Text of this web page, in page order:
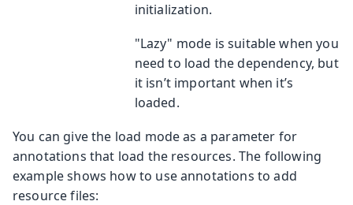
initialization.
"Lazy" mode is suitable when you
need to load the dependency, but
it isn’t important when it’s
loaded.
You can give the load mode as a parameter for
annotations that load the resources. The following
example shows how to use annotations to add
resource files: